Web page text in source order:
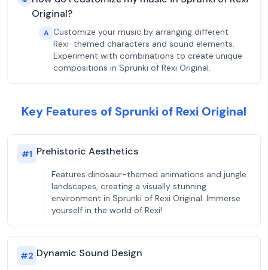
Original?
A Customize your music by arranging different
Rexi-themed characters and sound elements.
Experiment with combinations to create unique
compositions in Sprunki of Rexi Original.
Key Features of Sprunki of Rexi Original
#1 Prehistoric Aesthetics
Features dinosaur-themed animations and jungle
landscapes, creating a visually stunning
environment in Sprunki of Rexi Original. Immerse
yourself in the world of Rexi!
#2 Dynamic Sound Design